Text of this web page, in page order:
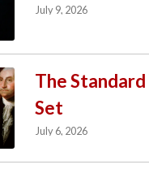
July 9, 2026
The
Set
July 6, 2026